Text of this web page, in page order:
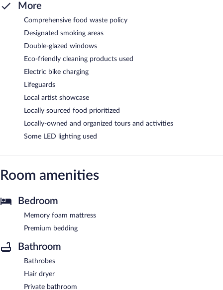
More
Comprehensive food waste policy
Designated smoking areas
Double-glazed windows
Eco-friendly cleaning products used
Electric bike charging
Lifeguards
Local artist showcase
Locally sourced food prioritized
Locally-owned and organized tours and activities
Some LED lighting used
Room amenities
Bedroom
Memory foam mattress
Premium bedding
Bathroom
Bathrobes
Hair dryer
Private bathroom